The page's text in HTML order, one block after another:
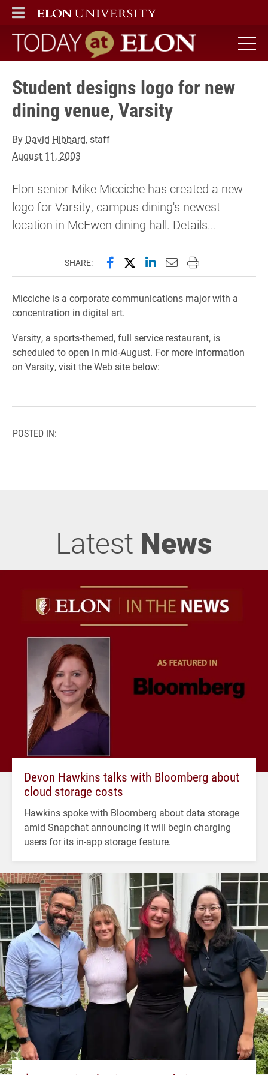
ELON
MAIN MENU
Today at Elon home
Student designs logo for new
dining venue, Varsity
By David Hibbard, staff
August 11, 2003
Elon senior Mike Micciche has created a new
logo for Varsity, campus dining's newest
location in McEwen dining hall. Details...
SHARE: Share this page on Facebook
Share this page on X
Share this page on
Email this page to
Print this page
Micciche is a corporate communications major with a
concentration in digital art.
Varsity, a sports-themed, full service restaurant, is
scheduled to open in mid-August. For more information
on Varsity, visit the Web site below:
POSTED IN:
Latest News
Devon Hawkins talks with Bloomberg about
cloud storage costs
Hawkins spoke with Bloomberg about data storage
amid Snapchat announcing it will begin charging
users for its in-app storage feature.